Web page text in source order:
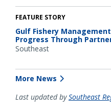
FEATURE STORY
Gulf Fishery
Progress Through
Southeast
More News
Last updated bySoutheast